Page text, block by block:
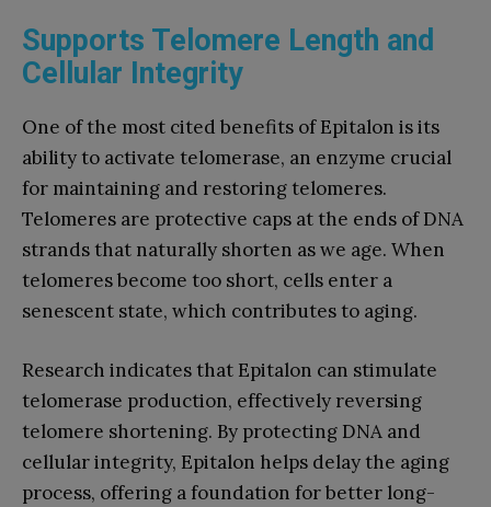
Supports Telomere Length and
Cellular Integrity
One of the most cited benefits of Epitalon is its
ability to activate telomerase, an enzyme crucial
for maintaining and restoring telomeres.
Telomeres are protective caps at the ends of DNA
strands that naturally shorten as we age. When
telomeres become too short, cells enter a
senescent state, which contributes to aging.
Research indicates that Epitalon can stimulate
telomerase production, effectively reversing
telomere shortening. By protecting DNA and
cellular integrity, Epitalon helps delay the aging
process, offering a foundation for better long-